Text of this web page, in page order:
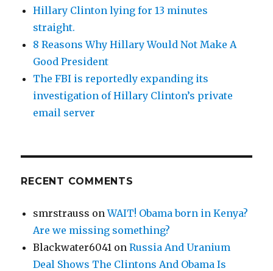
Hillary Clinton lying for 13 minutes
straight.
8 Reasons Why Hillary Would Not Make A
Good President
The FBI is reportedly expanding its
investigation of Hillary Clinton’s private
email server
RECENT COMMENTS
smrstrauss onWAIT! Obama born in Kenya?
Are we missing something?
Blackwater6041 onRussia And Uranium
Deal Shows The Clintons And Obama Is